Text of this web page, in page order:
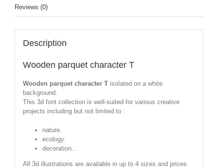
Reviews (0)
Description
Wooden parquet character T
Wooden parquet character Tisolated on a white
background.
This 3d font collection is well-suited for various creative
projects including but not limited to :
nature.
ecology.
decoration...
All 3d illustrations are available in up to 4 sizes and prices